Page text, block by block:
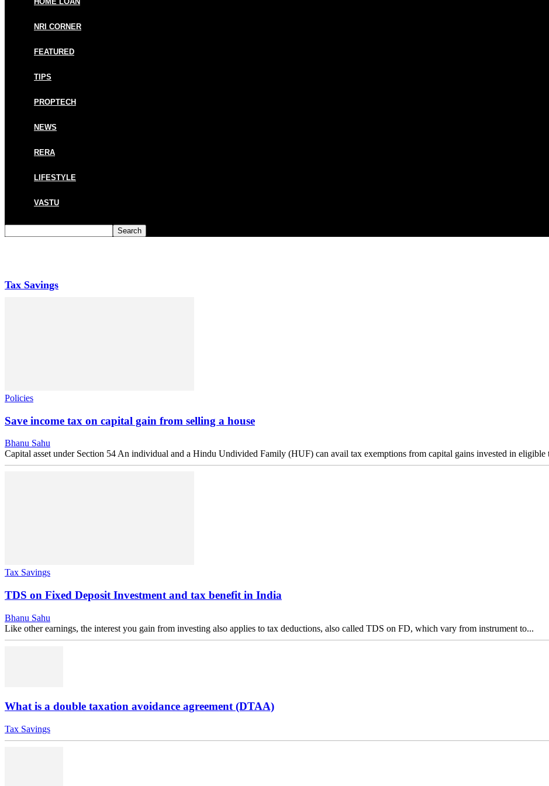
NRI CORNER
FEATURED
TIPS
PROPTECH
NEWS
RERA
LIFESTYLE
VASTU
Tax Savings
Policies
Save income tax on capital gain from selling a house
Bhanu Sahu
Capital asset under Section 54 An individual and a Hindu Undivided Family (HUF) can avail tax exemptions from capital gains invested in eligible
Tax Savings
TDS on Fixed Deposit Investment and tax benefit in India
Bhanu Sahu
Like other earnings, the interest you gain from investing also applies to tax deductions, also called TDS on FD, which vary from instrument to...
What is a double taxation avoidance agreement (DTAA)
Tax Savings